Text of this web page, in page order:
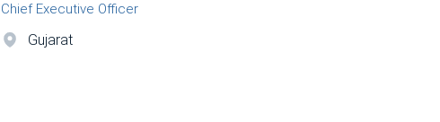
Chief Executive Officer
Gujarat